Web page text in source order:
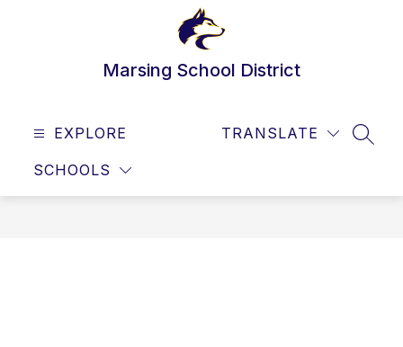
Marsing School District
EXPLORE
SCHOOLS
TRANSLATE